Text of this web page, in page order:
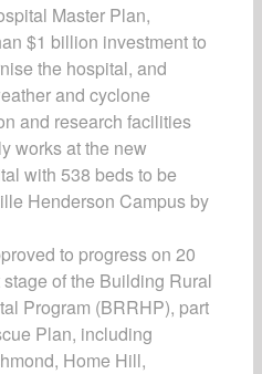
Master Plan,
$1 billion investment to
the hospital, and
and cyclone
and research facilities
works at the new
with 538 beds to be
Henderson Campus by
to progress on 20
of the Building Rural
Program (BRRHP), part
Plan, including
Home Hill,